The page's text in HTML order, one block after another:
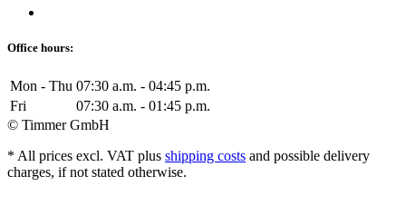
Office hours:
Mon - Thu 07:30 a.m. - 04:45 p.m.
Fri
07:30 a.m. - 01:45 p.m.
© Timmer GmbH
* All prices excl. VAT plus shipping costs and possible delivery
charges, if not stated otherwise.